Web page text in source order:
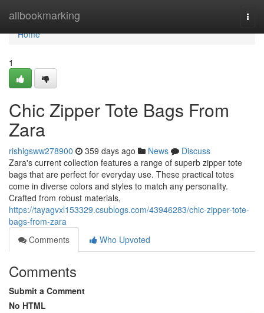
allbookmarking
Home
Home
1
Chic Zipper Tote Bags From
Zara
rishigsww278900 359 days ago News
Discuss
Zara's current collection features a range of superb zipper tote
bags that are perfect for everyday use. These practical totes
come in diverse colors and styles to match any personality.
Crafted from robust materials,
https://tayagvxl153329.csublogs.com/43946283/chic-zipper-tote-
bags-from-zara
Comments
Who Upvoted
Comments
Submit a Comment
No HTML